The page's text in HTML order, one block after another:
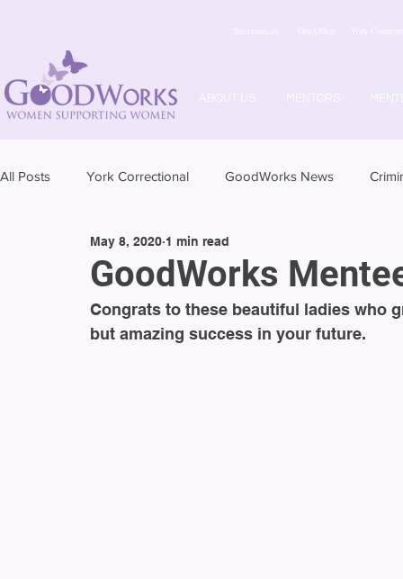
ABOUT US MENTORS
Testimonials Our Office York
All Posts York Correctional GoodWorks News
GoodWorks
May 8, 2020 1 min read
Congrats to these beautiful ladies who
but amazing success in your future.